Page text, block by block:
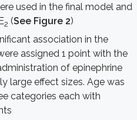
used in the final model and
2 (See Figure 2)
association in the
assigned 1 point with the
of epinephrine
large effect sizes. Age was
categories each with